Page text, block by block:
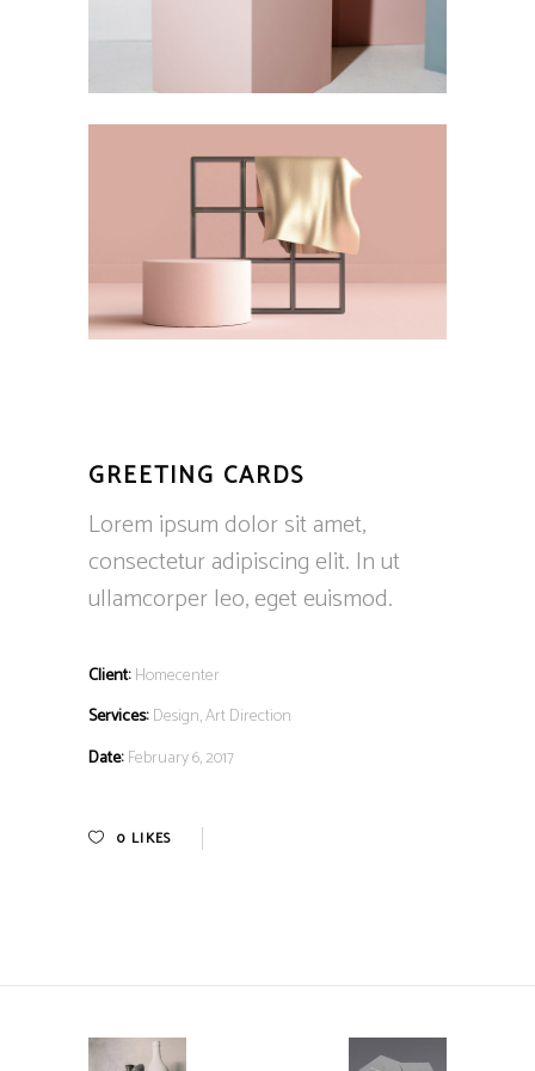
GREETING CARDS
Lorem ipsum dolor sit amet,
consectetur adipiscing elit. In ut
ullamcorper leo, eget euismod.
Client: Homecenter
Services: Design, Art Direction
Date: February 6, 2017
0 LIKES